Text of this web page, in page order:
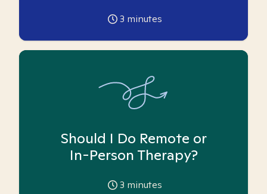
3 minutes
Should I Do Remote or
In-Person Therapy?
3 minutes